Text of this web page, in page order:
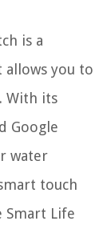
is a
allows you to
With its
Google
water
touch
Smart Life